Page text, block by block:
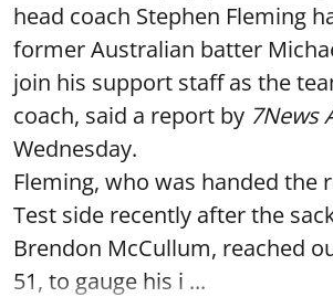
head coach Stephen Fleming
former Australian batter
join his support staff as the
coach, said a report by 7News
Wednesday.
Fleming, who was handed the
Test side recently after the
Brendon McCullum, reached
51, to gauge his i ...